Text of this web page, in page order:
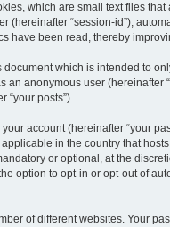
which are small text files
(hereinafter “session-id”),
have been read, thereby
which is intended to
anonymous user (hereinafter
“your posts”).
account (hereinafter “your
in the country that
or optional, at the
option to opt-in or opt-out of
of different websites. Your